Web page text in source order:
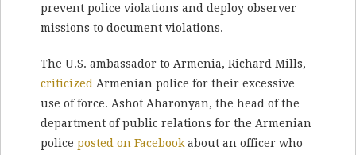
prevent police violations and deploy observer
missions to document violations.
The U.S. ambassador to Armenia, Richard Mills,
criticized Armenian police for their excessive
use of force. Ashot Aharonyan, the head of the
department of public relations for the Armenian
police posted on Facebook about an officer who